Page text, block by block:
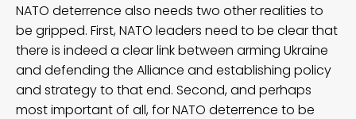
NATO deterrence also needs two other realities to
be gripped. First, NATO leaders need to be clear that
there is indeed a clear link between arming Ukraine
and defending the Alliance and establishing policy
and strategy to that end. Second, and perhaps
most important of all, for NATO deterrence to be